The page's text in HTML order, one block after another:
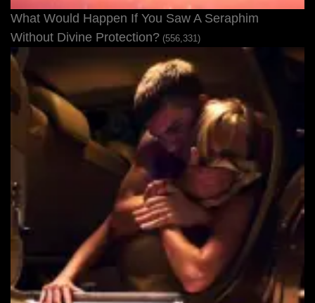
What Would Happen If You Saw A Seraphim
Without Divine Protection? (556,331)